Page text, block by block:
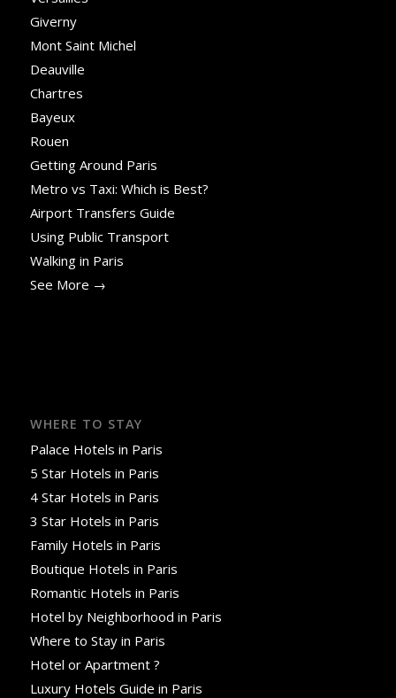
Giverny
Mont Saint Michel
Deauville
Chartres
Bayeux
Rouen
Getting Around Paris
Metro vs Taxi: Which is Best?
Airport Transfers Guide
Using Public Transport
Walking in Paris
See More →
WHERE TO STAY
Palace Hotels in Paris
5 Star Hotels in Paris
4 Star Hotels in Paris
3 Star Hotels in Paris
Family Hotels in Paris
Boutique Hotels in Paris
Romantic Hotels in Paris
Hotel by Neighborhood in Paris
Where to Stay in Paris
Hotel or Apartment ?
Luxury Hotels Guide in Paris